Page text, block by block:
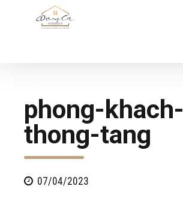
phong-khach-
thong-tang
07/04/2023